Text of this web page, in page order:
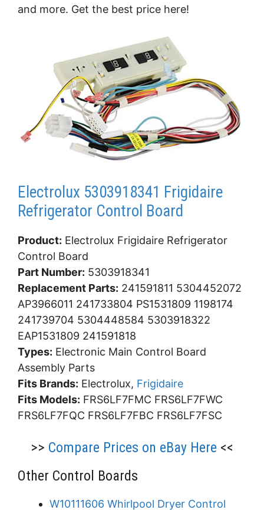
and more. Get the best price here!
Electrolux 5303918341 Frigidaire
Refrigerator Control Board
Product: Electrolux Frigidaire Refrigerator
Control Board
Part Number: 5303918341
Replacement Parts: 241591811 5304452072
AP3966011 241733804 PS1531809 1198174
241739704 5304448584 5303918322
EAP1531809 241591818
Types: Electronic Main Control Board
Assembly Parts
Fits Brands: Electrolux, Frigidaire
Fits Models: FRS6LF7FMC FRS6LF7FWC
FRS6LF7FQC FRS6LF7FBC FRS6LF7FSC
>> Compare Prices on eBay Here <<
Other Control Boards
W10111606 Whirlpool Dryer Control